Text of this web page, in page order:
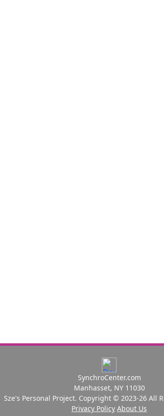
SynchroCenter.com
Manhasset, NY 11030
Sze's Personal Project. Copyright © 2023-26 All
Privacy Policy About Us